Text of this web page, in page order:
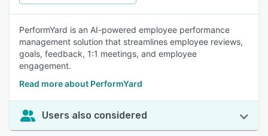
PerformYard is an AI-powered employee performance
management solution that streamlines employee reviews,
goals, feedback, 1:1 meetings, and employee
engagement.
Read more about PerformYard
Users also considered